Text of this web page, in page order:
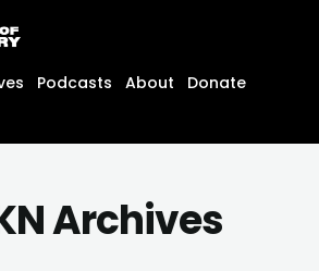
Podcasts About
Donate
Archives